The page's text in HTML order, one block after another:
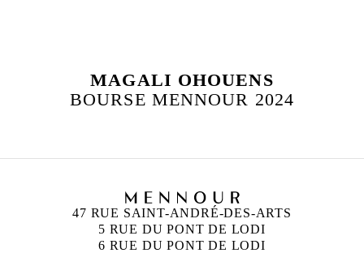
MAGALI OHOUENS
BOURSE MENNOUR 2024
47 RUE SAINT-ANDRÉ-DES-ARTS
5 RUE DU PONT DE LODI
6 RUE DU PONT DE LODI